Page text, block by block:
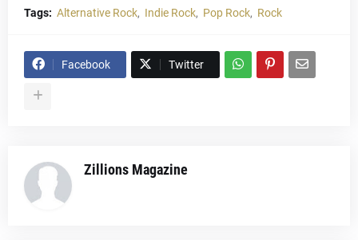
Tags: Alternative Rock Indie Rock Pop Rock Rock
Facebook Twitter
Zillions Magazine